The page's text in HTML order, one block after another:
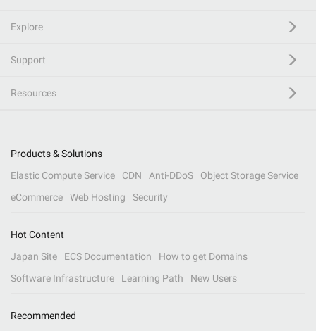
Explore
Support
Resources
Products & Solutions
Elastic Compute Service
CDN Anti-DDoS
Object Storage Service
eCommerce
Web Hosting Security
Hot Content
Japan Site
ECS Documentation
How to get Domains
Software Infrastructure
Learning Path New Users
Recommended